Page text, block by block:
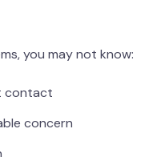
you may not know:
contact
concern